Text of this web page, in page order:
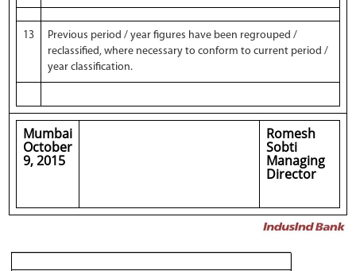
13
Previous period / year figures have been regrouped /
reclassified, where necessary to conform to current period /
year classification.
Mumbai
October
9, 2015
Romesh
Sobti
Managing
Director